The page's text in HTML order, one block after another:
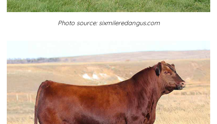
Photo source: sixmileredangus.com